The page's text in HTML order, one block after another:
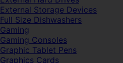
External Storage Devices
Full Size Dishwashers
Gaming
Gaming Consoles
Graphic Tablet Pens
Graphics Cards